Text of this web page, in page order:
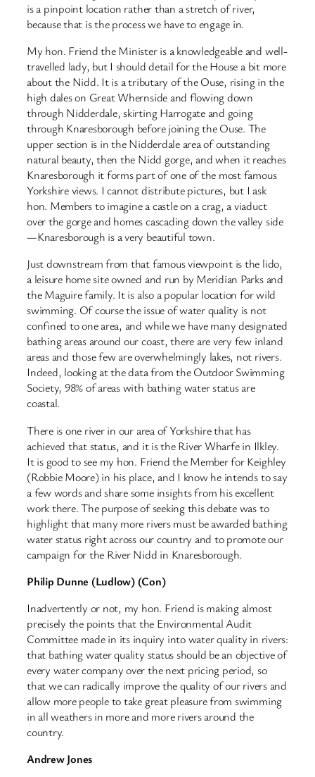
is a pinpoint location rather than a stretch of river,
because that is the process we have to engage in.
My hon. Friend the Minister is a knowledgeable and well-
travelled lady, but I should detail for the House a bit more
about the Nidd. It is a tributary of the Ouse, rising in the
high dales on Great Whernside and flowing down
through Nidderdale, skirting Harrogate and going
through Knaresborough before joining the Ouse. The
upper section is in the Nidderdale area of outstanding
natural beauty, then the Nidd gorge, and when it reaches
Knaresborough it forms part of one of the most famous
Yorkshire views. I cannot distribute pictures, but I ask
hon. Members to imagine a castle on a crag, a viaduct
over the gorge and homes cascading down the valley side
—Knaresborough is a very beautiful town.
Just downstream from that famous viewpoint is the lido,
a leisure home site owned and run by Meridian Parks and
the Maguire family. It is also a popular location for wild
swimming. Of course the issue of water quality is not
confined to one area, and while we have many designated
bathing areas around our coast, there are very few inland
areas and those few are overwhelmingly lakes, not rivers.
Indeed, looking at the data from the Outdoor Swimming
Society, 98% of areas with bathing water status are
coastal.
There is one river in our area of Yorkshire that has
achieved that status, and it is the River Wharfe in Ilkley.
It is good to see my hon. Friend the Member for Keighley
(Robbie Moore) in his place, and I know he intends to say
a few words and share some insights from his excellent
work there. The purpose of seeking this debate was to
highlight that many more rivers must be awarded bathing
water status right across our country and to promote our
campaign for the River Nidd in Knaresborough.
Philip Dunne (Ludlow) (Con)
Inadvertently or not, my hon. Friend is making almost
precisely the points that the Environmental Audit
Committee made in its inquiry into water quality in rivers:
that bathing water quality status should be an objective of
every water company over the next pricing period, so
that we can radically improve the quality of our rivers and
allow more people to take great pleasure from swimming
in all weathers in more and more rivers around the
country.
Andrew Jones